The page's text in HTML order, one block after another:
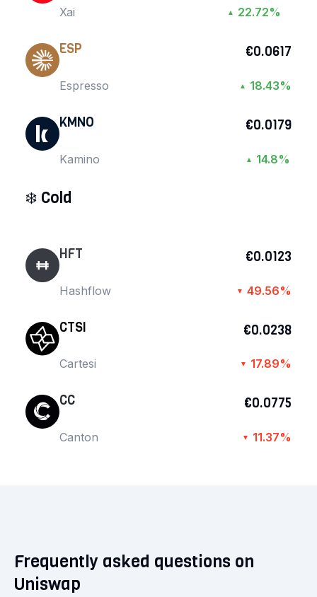
Xai ▲ 22.72%
ESP
Espresso
€0.0617
▲ 18.43%
KMNO
Kamino
€0.0179
▲ 14.8%
❄️ Cold
HFT
Hashflow
€0.0123
▼ 49.56%
CTSI
Cartesi
€0.0238
▼ 17.89%
CC
Canton
€0.0775
▼ 11.37%
Frequently asked questions on
Uniswap